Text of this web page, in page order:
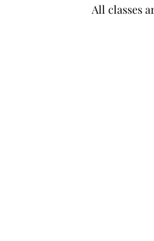
All classes